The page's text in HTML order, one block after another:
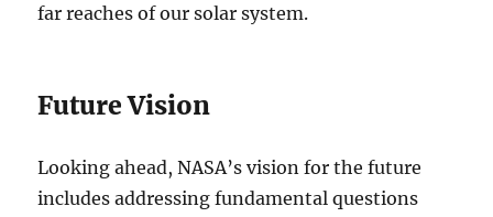
far reaches of our solar system.
Future Vision
Looking ahead, NASA’s vision for the future
includes addressing fundamental questions